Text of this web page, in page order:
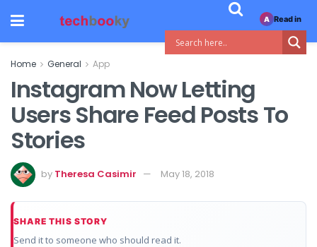
Home General App
Instagram Now Letting
Users Share Feed Posts To
Stories
by Theresa Casimir May 18, 2018
SHARE THIS STORY
Send it to someone who should read it.
A Read in